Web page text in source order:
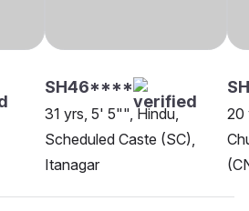
SH46****
31 yrs, 5' 5"", Hindu,
Scheduled Caste (SC),
Itanagar
20